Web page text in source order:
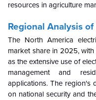
resources in agriculture
Regional Analysis
The North America
market share in 2025,
as the extensive use of
management and
applications. The region's
on national security and